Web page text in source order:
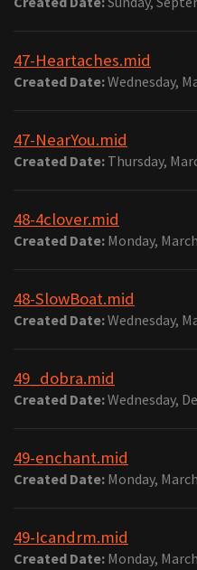
47-Heartaches.mid
Created Date:Wednesday,
47-NearYou.mid
Created Date: Thursday,
48-4clover.mid
Created Date: Monday,
48-SlowBoat.mid
Created Date:Wednesday,
49_dobra.mid
Created Date:Wednesday,
49-enchant.mid
Created Date: Monday,
49-Icandrm.mid
Created Date: Monday,